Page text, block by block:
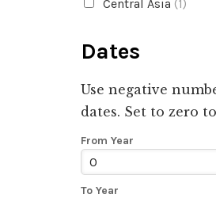
Central Asia (1)
Dates
Use negative
dates. Set to zero
From Year
To Year